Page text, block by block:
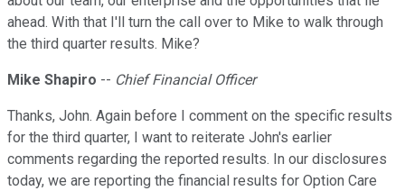
ahead. With that I'll turn the call over to Mike to walk through
the third quarter results. Mike?
Mike Shapiro -- Chief Financial Officer
Thanks, John. Again before I comment on the specific results
for the third quarter, I want to reiterate John's earlier
comments regarding the reported results. In our disclosures
today, we are reporting the financial results for Option Care